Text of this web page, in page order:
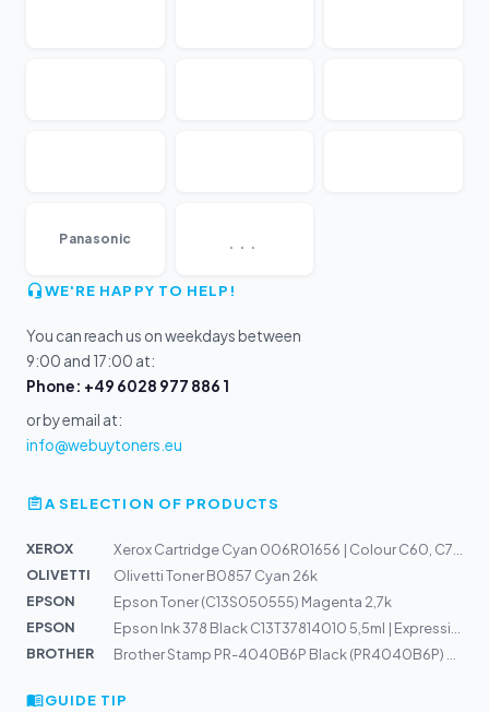
Panasonic ...
WE'RE HAPPY TO HELP!
You can reach us on weekdays between
9:00 and 17:00 at:
Phone: +49 6028 977 886 1
or by email at:
info@webuytoners.eu
A SELECTION OF PRODUCTS
XEROX
Xerox Cartridge Cyan 006R01656 | Colour C60, C70
OLIVETTI
Olivetti Toner B0857 Cyan 26k
EPSON
Epson Toner (C13S050555) Magenta 2,7k
EPSON
Epson Ink 378 Black C13T37814010 5,5ml | Expression Pho...
BROTHER
Brother Stamp PR-4040B6P Black (PR4040B6P) 40x40mm
GUIDE TIP